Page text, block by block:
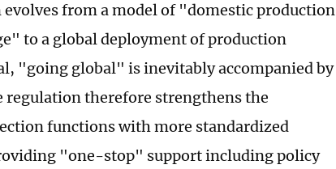
from a model of "domestic production
to a global deployment of production
"going global" is inevitably accompanied by
regulation therefore strengthens the
functions with more standardized
"one-stop" support including policy